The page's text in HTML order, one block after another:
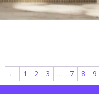
← 1 2 3 … 7 8 9